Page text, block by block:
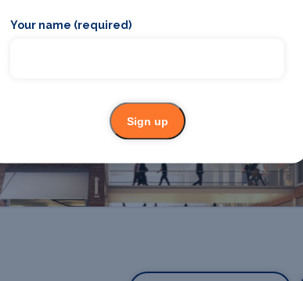
Looking for the best theatre shows, restaurants, bars and
Your name (required)
Sign up